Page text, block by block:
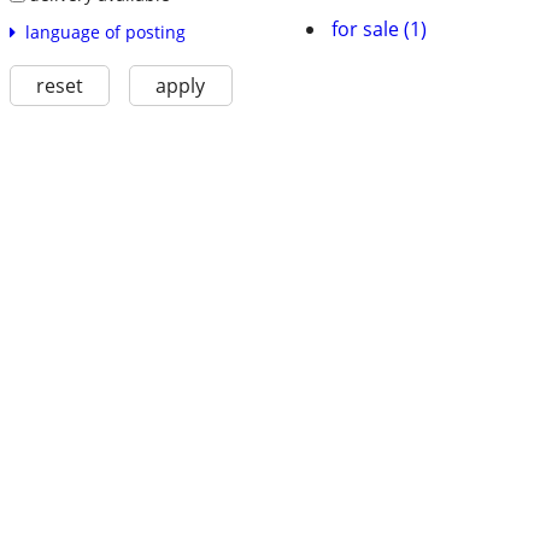
language of posting
reset apply
for sale (1)